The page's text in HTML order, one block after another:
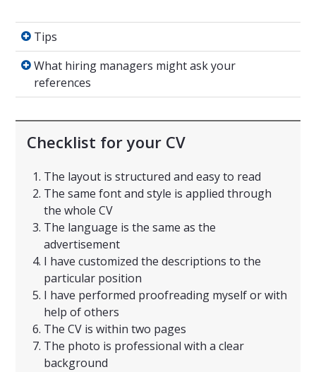
TipsTips
What hiring managers might ask your
What hiring managers might ask your
references
Checklist for your CV
The layout is structured and easy to read
The same font and style is applied through
the whole CV
The language is the same as the
advertisement
I have customized the descriptions to the
particular position
I have performed proofreading myself or with
help of others
The CV is within two pages
The photo is professional with a clear
background